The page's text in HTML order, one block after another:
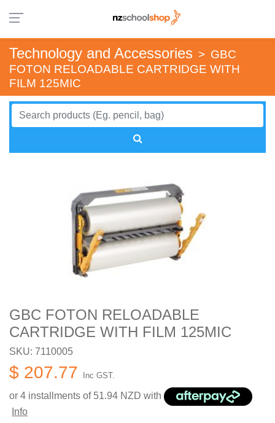
Technology and Accessories > GBC
FOTON RELOADABLE CARTRIDGE WITH
FILM 125MIC
GBC FOTON RELOADABLE
CARTRIDGE WITH FILM 125MIC
SKU: 7110005
$ 207.77 Inc GST.
or 4 installments of 51.94 NZD with
Info